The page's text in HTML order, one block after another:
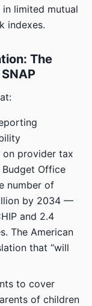
limited mutual
indexes.
The
on provider tax
Budget Office
number of
by 2034 —
and 2.4
The American
that “will
to cover
of children